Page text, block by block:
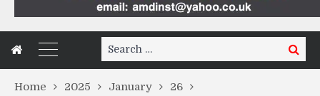
Search
for:
Search
Home 2025 January 26